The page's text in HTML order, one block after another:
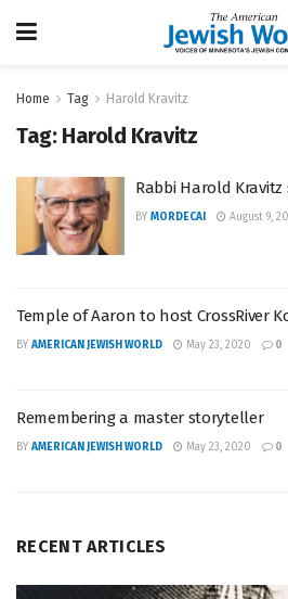
Home Tag Harold Kravitz
Tag: Harold Kravitz
Rabbi Harold
BY MORDECAI August 9,
Temple of Aaron to host CrossRiver
BY AMERICAN JEWISH WORLD May 23, 2020 0
Remembering a master storyteller
BY AMERICAN JEWISH WORLD May 23, 2020 0
RECENT ARTICLES